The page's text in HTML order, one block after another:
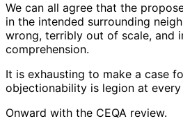
We can all agree that the
in the intended surrounding
wrong, terribly out of scale, and
comprehension.
It is exhausting to make a case
objectionability is legion at every
Onward with the CEQA review.